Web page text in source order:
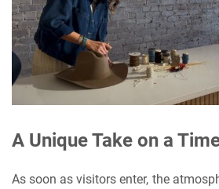
A Unique Take on a
As soon as visitors enter, the